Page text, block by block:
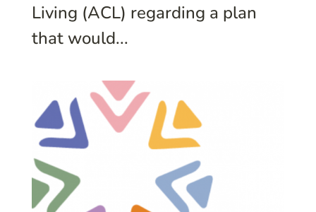
Living (ACL) regarding a plan
that would...